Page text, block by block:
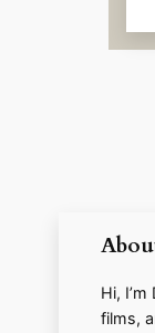
Hi,
films,